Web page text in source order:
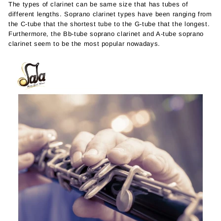
The types of clarinet can be same size that has tubes of
different lengths. Soprano clarinet types have been ranging from
the C-tube that the shortest tube to the G-tube that the longest.
Furthermore, the Bb-tube soprano clarinet and A-tube soprano
clarinet seem to be the most popular nowadays.